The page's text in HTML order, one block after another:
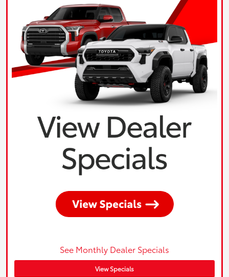
See Monthly Dealer Specials
View Specials